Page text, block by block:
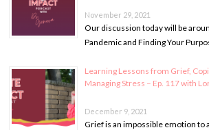
November 29, 2021
Our discussion today will be
Pandemic and Finding Your
Learning Lessons from Grief,
Managing Stress – Ep. 117 with
December 9, 2021
Grief is an impossible emotion to